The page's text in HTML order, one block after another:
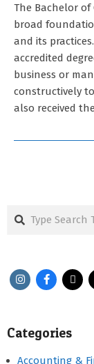
The Bachelor of
broad
and its
accredited
business or
constructively
also received the
Search
Categories
Accounting &